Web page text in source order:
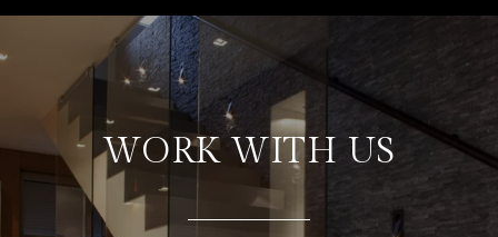
WORK WITH US